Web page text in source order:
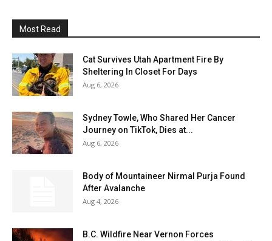
Most Read
Cat Survives Utah Apartment Fire By
Sheltering In Closet For Days
Aug 6, 2026
Sydney Towle, Who Shared Her Cancer
Journey on TikTok, Dies at...
Aug 6, 2026
Body of Mountaineer Nirmal Purja Found
After Avalanche
Aug 4, 2026
B.C. Wildfire Near Vernon Forces